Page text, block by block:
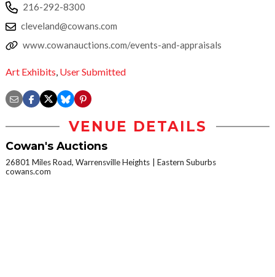
216-292-8300
cleveland@cowans.com
www.cowanauctions.com/events-and-appraisals
Art Exhibits, User Submitted
VENUE DETAILS
Cowan's Auctions
26801 Miles Road, Warrensville Heights
Eastern Suburbs
cowans.com